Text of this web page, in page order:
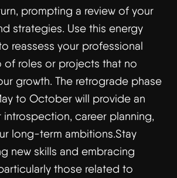
prompting a review of your
strategies. Use this energy
reassess your professional
of roles or projects that no
growth. The retrograde phase
to October will provide an
career planning,
long-term ambitions.Stay
new skills and embracing
those related to